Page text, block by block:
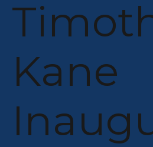
Kane